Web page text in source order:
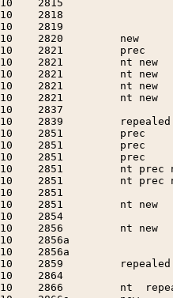
10    2815
10    2818
10    2819
10    2820
10    2821
10    2821
10    2821
10    2821
10    2821
10    2837
10    2839
10    2851         prec
10    2851
10    2851
10    2851
10    2851
10    2851
10    2851
10    2854
10    2856
10    2856a
10    2856a
10    2859
10    2864
10    2866         nt